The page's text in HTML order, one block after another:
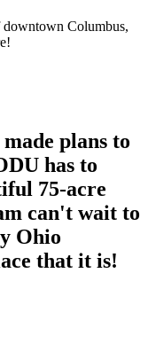
downtown Columbus,
plans to
has to
75-acre
can't wait to
Ohio
that it is!